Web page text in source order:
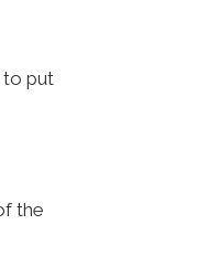
to put
the